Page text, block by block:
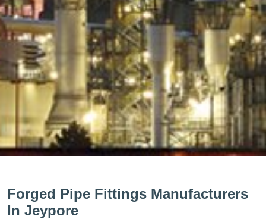
Forged Pipe Fittings Manufacturers
In Jeypore